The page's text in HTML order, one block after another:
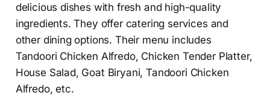
delicious dishes with fresh and high-quality
ingredients. They offer catering services and
other dining options. Their menu includes
Tandoori Chicken Alfredo, Chicken Tender Platter,
House Salad, Goat Biryani, Tandoori Chicken
Alfredo, etc.